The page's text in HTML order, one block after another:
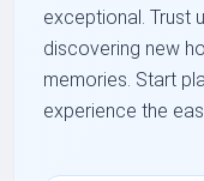
exceptional. Trust
discovering new
memories. Start
experience the